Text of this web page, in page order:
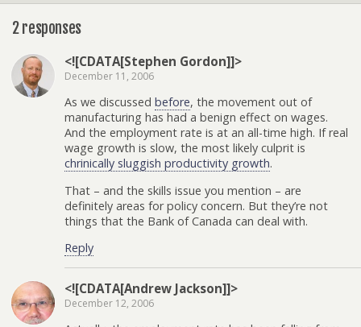
2 responses
<![CDATA[Stephen Gordon]]>
December 11, 2006
As we discussed before, the movement out of
manufacturing has had a benign effect on wages.
And the employment rate is at an all-time high. If real
wage growth is slow, the most likely culprit is
chrinically sluggish productivity growth.
That – and the skills issue you mention – are
definitely areas for policy concern. But they’re not
things that the Bank of Canada can deal with.
Reply
<![CDATA[Andrew Jackson]]>
December 12, 2006